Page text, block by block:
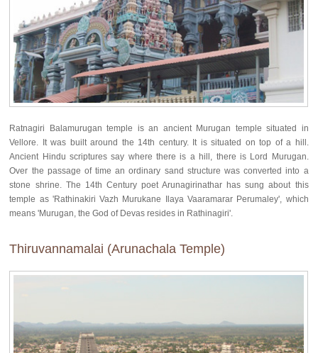
Ratnagiri Balamurugan temple is an ancient Murugan temple situated in
Vellore. It was built around the 14th century. It is situated on top of a hill.
Ancient Hindu scriptures say where there is a hill, there is Lord Murugan.
Over the passage of time an ordinary sand structure was converted into a
stone shrine. The 14th Century poet Arunagirinathar has sung about this
temple as 'Rathinakiri Vazh Murukane Ilaya Vaaramarar Perumaley', which
means 'Murugan, the God of Devas resides in Rathinagiri'.
Thiruvannamalai (Arunachala Temple)